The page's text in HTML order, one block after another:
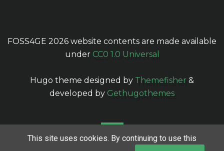
FOSS4GE 2026 website contents are made available
under CC0 1.0 Universal
Hugo theme designed by Themefisher &
developed by Gethugothemes
This site uses cookies. By continuing to use this